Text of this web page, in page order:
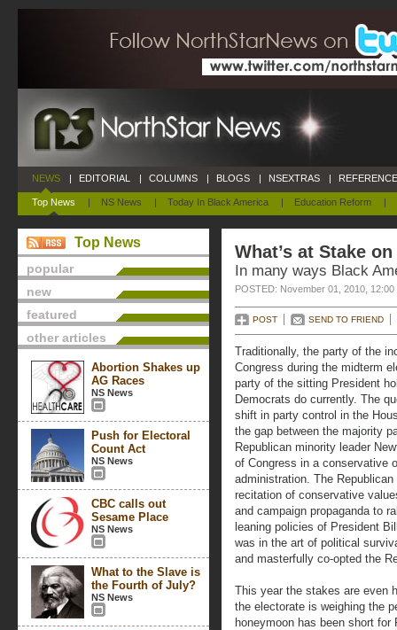
NEWS
Top News | NS News | Today In Black America | Education Reform |
| EDITORIAL | COLUMNS | BLOGS | NSEXTRAS |
Top News
popular
new
featured
other articles
Abortion Shakes up
AG Races
NS News
Push for Electoral
Count Act
NS News
CBC calls out
Sesame Place
NS News
What to the Slave is
the Fourth of July?
NS News
What’s at Stake
In many ways Black
POSTED: November 01, 2010, 12:00
POST SEND TO FRIEND
Traditionally, the party of the
Congress during the midterm
party of the sitting President
Democrats do currently. The
shift in party control in the
the gap between the majority
Republican minority leader
of Congress in a conservative
administration. The Republican
recitation of conservative
and campaign propaganda to
leaning policies of President
was in the art of political
and masterfully co-opted the
This year the stakes are even
the electorate is weighing the
honeymoon has been short